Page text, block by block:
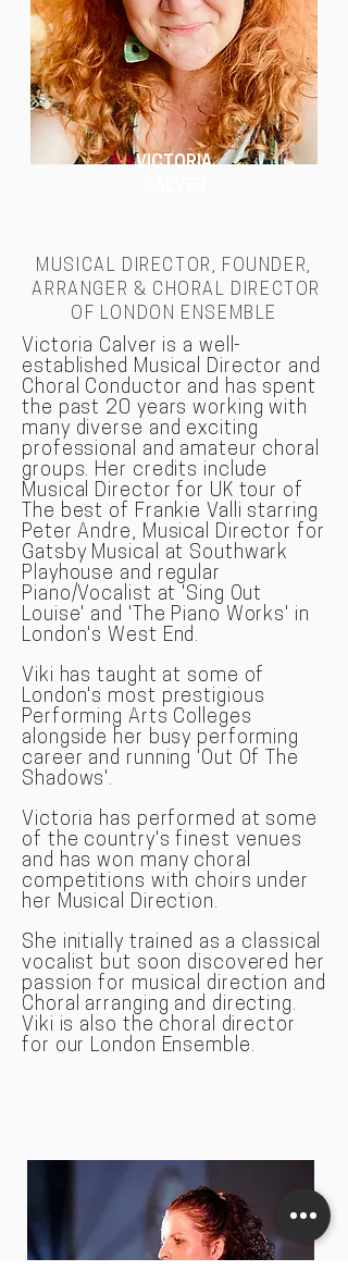
VICTORIA
MUSICAL DIRECTOR, FOUNDER,
ARRANGER & CHORAL DIRECTOR
OF LONDON ENSEMBLE
Victoria Calver is a well-
established Musical Director and
Choral Conductor and has spent
the past 20 years working with
many diverse and exciting
professional and amateur choral
groups. Her credits include
Musical Director for UK tour of
The best of Frankie Valli starring
Peter Andre, Musical Director for
Gatsby Musical at Southwark
Playhouse and regular
Piano/Vocalist at 'Sing Out
Louise' and 'The Piano Works' in
London's West End.
Viki has taught at some of
London's most prestigious
Performing Arts Colleges
alongside her busy performing
career and running 'Out Of The
Shadows'.
Victoria has performed at some
of the country's finest venues
and has won many choral
competitions with choirs under
her Musical Direction.
She initially trained as a classical
vocalist but soon discovered her
passion for musical direction and
Choral arranging and directing.
Viki is also the choral director
for our London Ensemble.